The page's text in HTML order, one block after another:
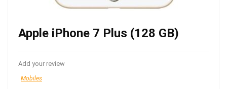
Apple iPhone 7 Plus (128 GB)
Add your review
Mobiles